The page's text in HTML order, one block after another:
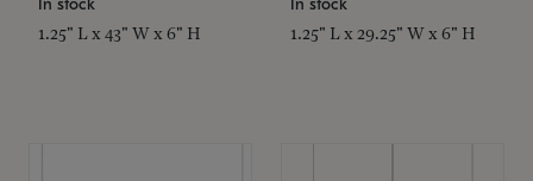
1.25" L x 43" W x 6" H 1.25" L x 29.25" W x 6" H